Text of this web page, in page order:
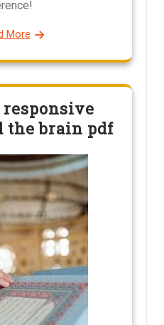
More
the brain pdf